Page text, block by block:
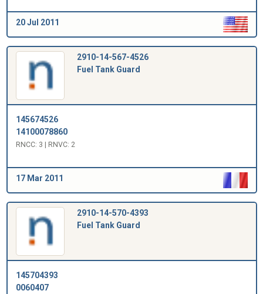
20 Jul 2011
2910-14-567-4526
Fuel Tank Guard
145674526
14100078860
RNCC: 3 | RNVC: 2
17 Mar 2011
2910-14-570-4393
Fuel Tank Guard
145704393
0060407